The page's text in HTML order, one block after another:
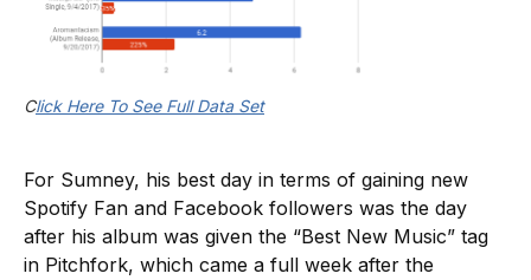
Click Here To See Full Data Set
For Sumney, his best day in terms of gaining new
Spotify Fan and Facebook followers was the day
after his album was given the “Best New Music” tag
in Pitchfork, which came a full week after the